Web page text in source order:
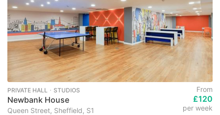
PRIVATE HALL ･ STUDIOS
Newbank House
Queen Street, Sheffield, S1
From
£120
per week